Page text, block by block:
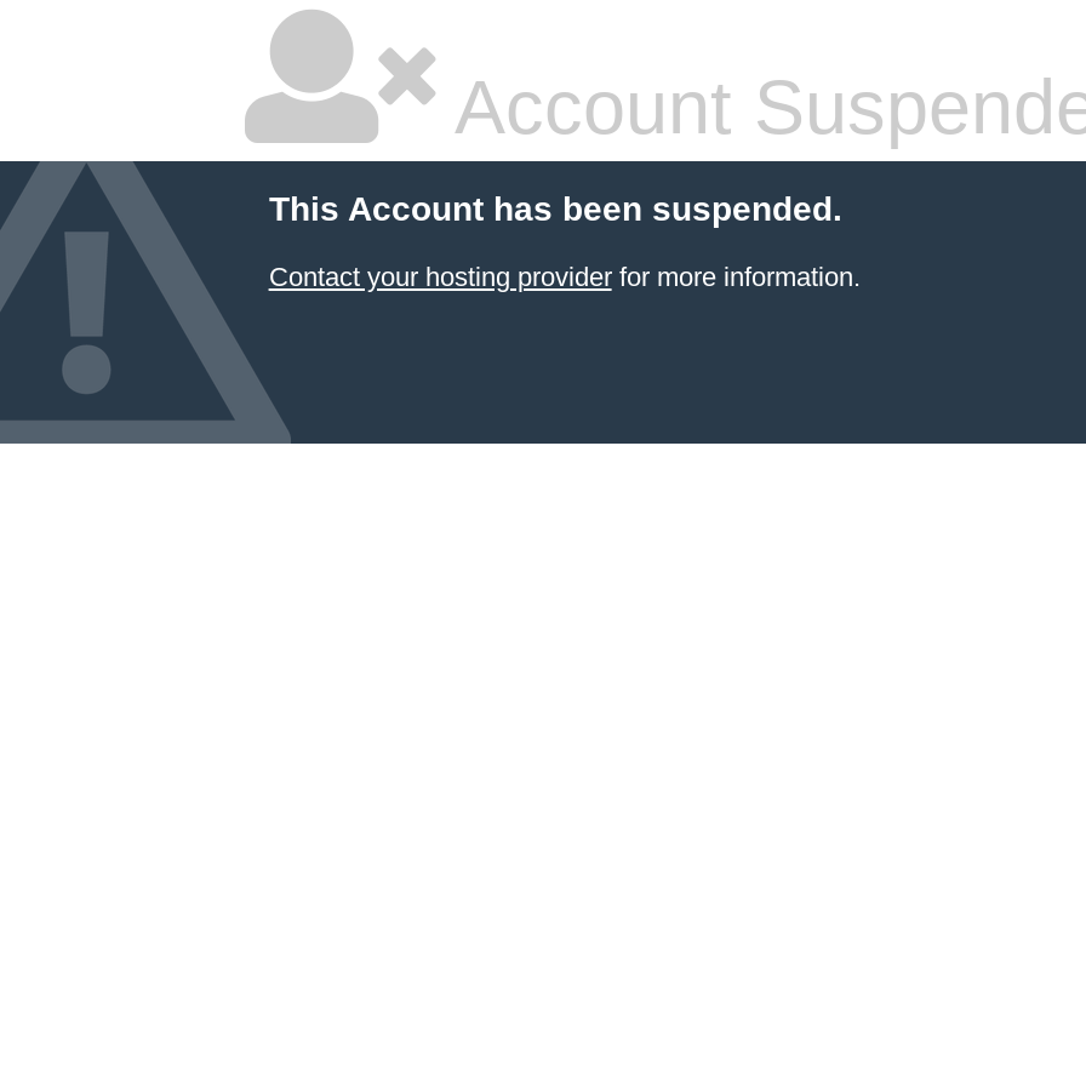
Account
This Account has been suspended.
Contact your hosting providerfor more information.